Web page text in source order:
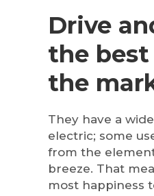
Drive
the
the
They have a
electric; some
from the
breeze. That
most happiness